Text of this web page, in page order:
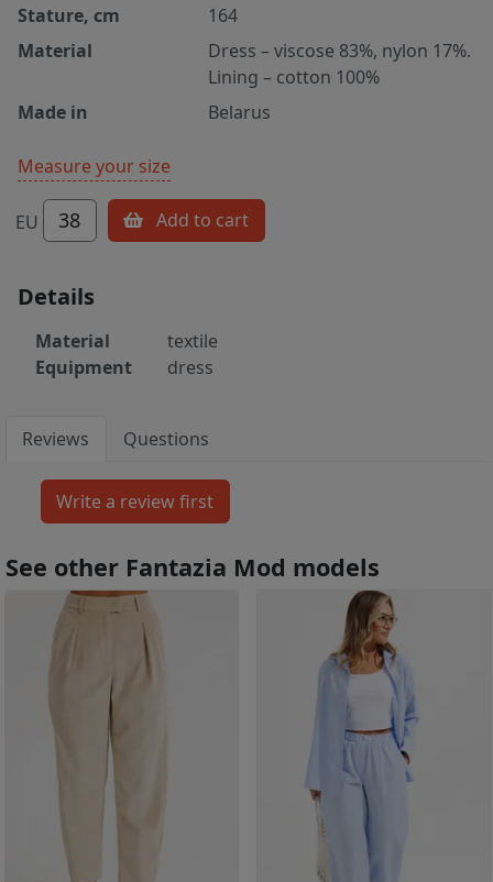
Stature, cm
164
Material
Dress – viscose 83%, nylon 17%.
Lining – cotton 100%
Made in
Belarus
Measure your size
EU 38 Add to cart
Details
Material
textile
Equipment
dress
Reviews Questions
See other Fantazia Mod models